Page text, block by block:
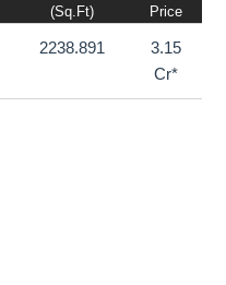
(sq.ft)
Price
2238.891
3.15
Cr*